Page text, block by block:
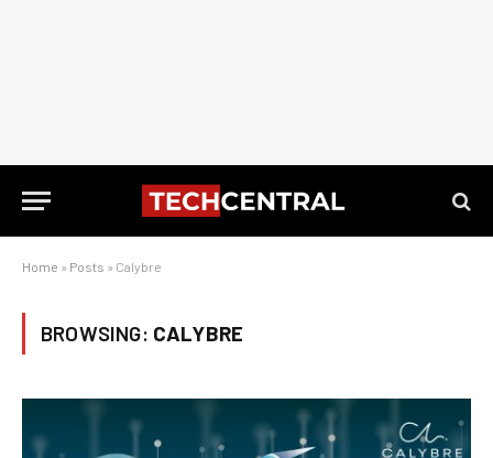
Home » Posts » Calybre
BROWSING: CALYBRE